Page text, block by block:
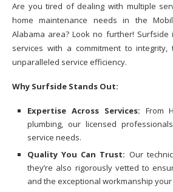
Are you tired of dealing with multiple
home maintenance needs in the
Alabama area? Look no further! Surfside
services with a commitment to integrity,
unparalleled service efficiency.
Why Surfside Stands Out:
Expertise Across Services: From
plumbing, our licensed
service needs.
Quality You Can Trust: Our
they’re also rigorously vetted to
and the exceptional workmanship